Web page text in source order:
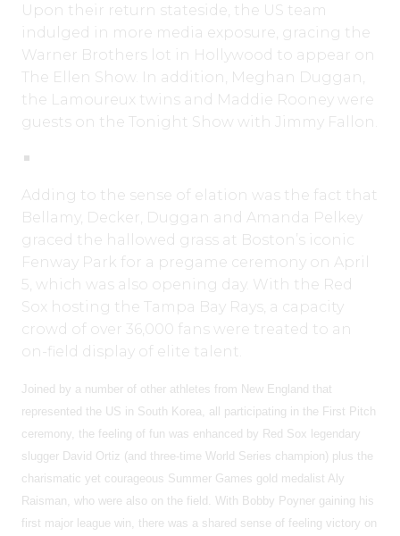
Upon their return stateside, the US team
indulged in more media exposure, gracing the
Warner Brothers lot in Hollywood to appear on
The Ellen Show. In addition, Meghan Duggan,
the Lamoureux twins and Maddie Rooney were
guests on the Tonight Show with Jimmy Fallon.
Adding to the sense of elation was the fact that
Bellamy, Decker, Duggan and Amanda Pelkey
graced the hallowed grass at Boston’s iconic
Fenway Park for a pregame ceremony on April
5, which was also opening day. With the Red
Sox hosting the Tampa Bay Rays, a capacity
crowd of over 36,000 fans were treated to an
on-field display of elite talent.
Joined by a number of other athletes from New England that
represented the US in South Korea, all participating in the First Pitch
ceremony, the feeling of fun was enhanced by Red Sox legendary
slugger David Ortiz (and three-time World Series champion) plus the
charismatic yet courageous Summer Games gold medalist Aly
Raisman, who were also on the field. With Bobby Poyner gaining his
first major league win, there was a shared sense of feeling victory on